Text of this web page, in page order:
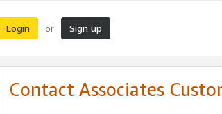
Login or Sign up
Contact Associates